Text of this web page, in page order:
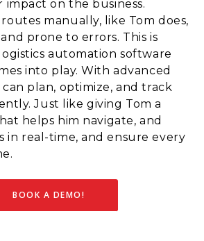
impact on the business.
manually, like Tom does,
prone to errors. This is
automation software
into play. With advanced
plan, optimize, and track
Just like giving Tom a
helps him navigate, and
in real-time, and ensure every
BOOK A DEMO!